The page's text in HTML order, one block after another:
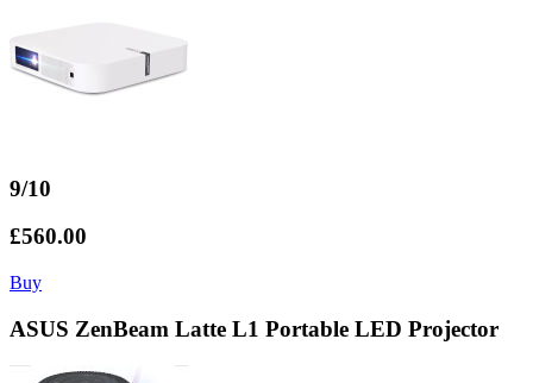
9/10
£560.00
Buy
ASUS ZenBeam Latte L1 Portable LED Projector